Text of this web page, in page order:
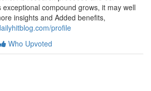
compound grows, it may well
insights and Added benefits,
profile
Who Upvoted